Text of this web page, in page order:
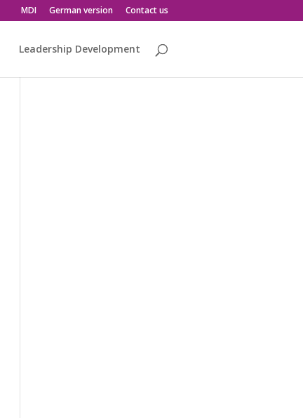
MDI German version Contact us
Leadership Development